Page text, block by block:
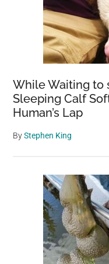
While Waiting to
Sleeping Calf
Human’s Lap
ByStephen King